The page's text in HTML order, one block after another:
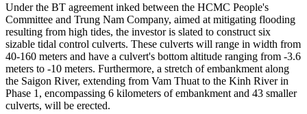
Under the BT agreement inked between the HCMC People's
Committee and Trung Nam Company, aimed at mitigating flooding
resulting from high tides, the investor is slated to construct six
sizable tidal control culverts. These culverts will range in width from
40-160 meters and have a culvert's bottom altitude ranging from -3.6
meters to -10 meters. Furthermore, a stretch of embankment along
the Saigon River, extending from Vam Thuat to the Kinh River in
Phase 1, encompassing 6 kilometers of embankment and 43 smaller
culverts, will be erected.